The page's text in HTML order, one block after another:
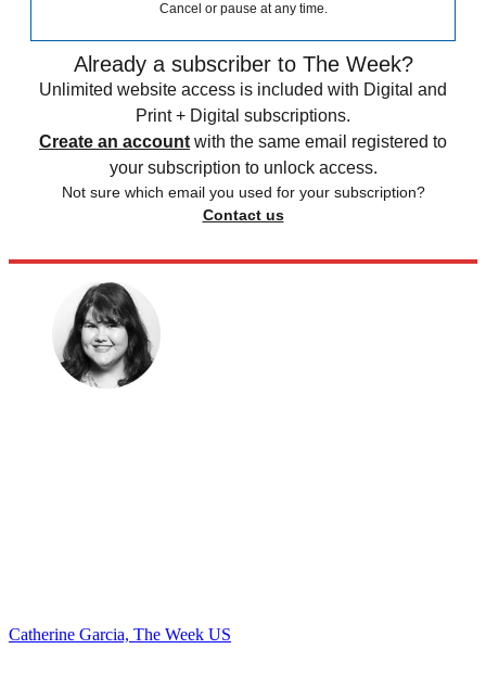
Cancel or pause at any time.
Already a subscriber to The Week?
Unlimited website access is included with Digital and
Print + Digital subscriptions.
Create an account with the same email registered to
your subscription to unlock access.
Not sure which email you used for your subscription?
Contact us
Catherine Garcia, The Week US